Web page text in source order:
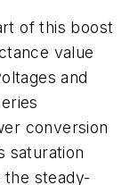
of this boost
value
and
conversion
saturation
steady-